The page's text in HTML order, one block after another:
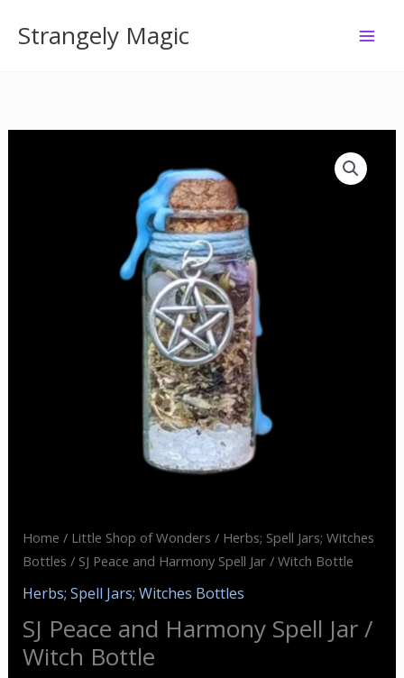
Strangely Magic
Home / Little Shop of Wonders / Herbs; Spell Jars; Witches
Bottles / SJ Peace and Harmony Spell Jar / Witch Bottle
Herbs; Spell Jars; Witches Bottles
SJ Peace and Harmony Spell Jar /
Witch Bottle